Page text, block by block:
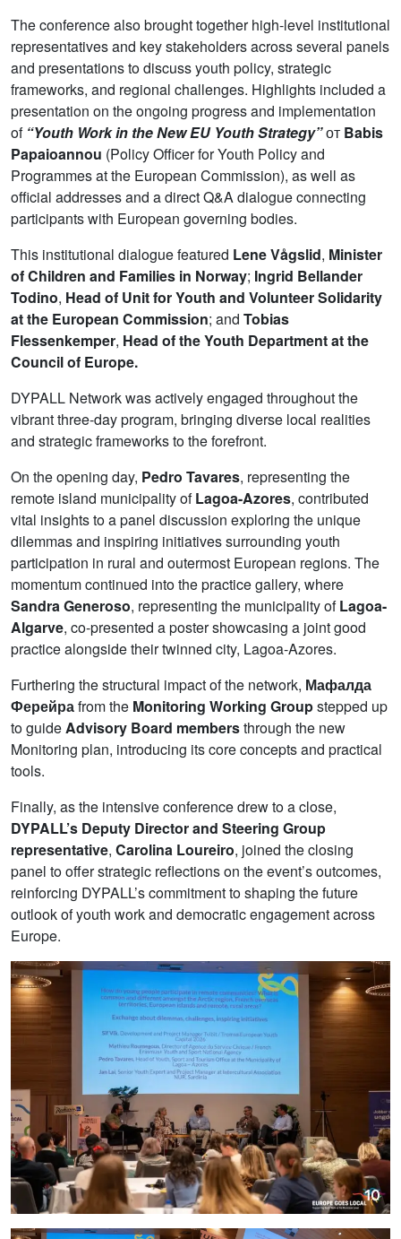
The conference also brought together high-level institutional
representatives and key stakeholders across several panels
and presentations to discuss youth policy, strategic
frameworks, and regional challenges. Highlights included a
presentation on the ongoing progress and implementation
of “Youth Work in the New EU Youth Strategy”от Babis
Papaioannou (Policy Officer for Youth Policy and
Programmes at the European Commission), as well as
official addresses and a direct Q&A dialogue connecting
participants with European governing bodies.
This institutional dialogue featured Lene Vågslid, Minister
of Children and Families in Norway; Ingrid Bellander
Todino, Head of Unit for Youth and Volunteer Solidarity
at the European Commission; and Tobias
Flessenkemper, Head of the Youth Department at the
Council of Europe.
DYPALL Network was actively engaged throughout the
vibrant three-day program, bringing diverse local realities
and strategic frameworks to the forefront.
On the opening day, Pedro Tavares, representing the
remote island municipality ofLagoa-Azores, contributed
vital insights to a panel discussion exploring the unique
dilemmas and inspiring initiatives surrounding youth
participation in rural and outermost European regions. The
momentum continued into the practice gallery, where
Sandra Generoso, representing the municipality ofLagoa-
Algarve, co-presented a poster showcasing a joint good
practice alongside their twinned city, Lagoa-Azores.
Furthering the structural impact of the network, Мафалда
Ферейраfrom the Monitoring Working Groupstepped up
to guideAdvisory Board membersthrough the new
Monitoring plan, introducing its core concepts and practical
tools.
Finally, as the intensive conference drew to a close,
DYPALL’s Deputy Director and Steering Group
representative, Carolina Loureiro, joined the closing
panel to offer strategic reflections on the event’s outcomes,
reinforcing DYPALL’s commitment to shaping the future
outlook of youth work and democratic engagement across
Europe.